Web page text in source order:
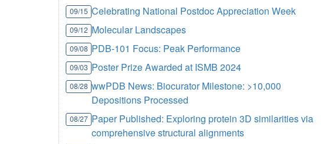
09/15 Celebrating National Postdoc Appreciation Week
09/12 Molecular Landscapes
09/08 PDB-101 Focus: Peak Performance
09/03 Poster Prize Awarded at ISMB 2024
08/28 wwPDB News: Biocurator Milestone: >10,000
Depositions Processed
08/27 Paper Published: Exploring protein 3D similarities via
comprehensive structural alignments